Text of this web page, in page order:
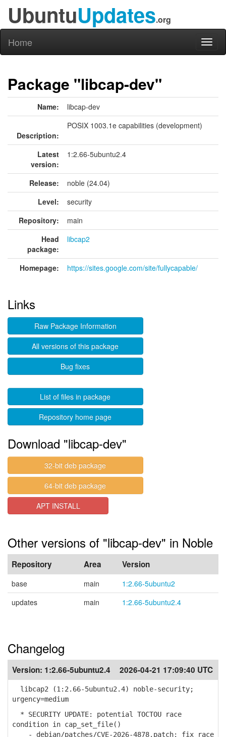
UbuntuUpdates.org
Home
Package "libcap-dev"
Name: libcap-dev
Description:
POSIX 1003.1e capabilities (development)
Latest
version:
1:2.66-5ubuntu2.4
Release:
noble (24.04)
Level:
security
Repository:
main
Head
package:
libcap2
Homepage: https://sites.google.com/site/fullycapable/
Links
Raw Package Information
All versions of this package
Bug fixes
List of files in package
Repository home page
Download "libcap-dev"
32-bit deb package
64-bit deb package
APT INSTALL
Other versions of "libcap-dev" in Noble
Repository Area Version
base main
1:2.66-5ubuntu2
updates
main 1:2.66-5ubuntu2.4
Changelog
Version: 1:2.66-5ubuntu2.4 2026-04-21 17:09:40 UTC
libcap2 (1:2.66-5ubuntu2.4) noble-security;
urgency=medium
* SECURITY UPDATE: potential TOCTOU race
condition in cap_set_file()
- debian/patches/CVE-2026-4878.patch: fix race